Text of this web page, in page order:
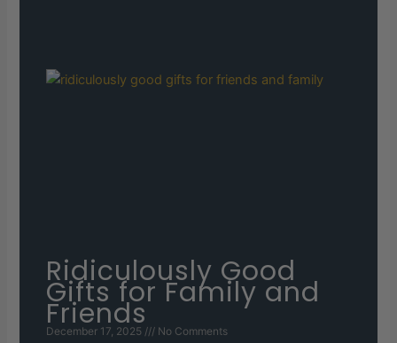
Ridiculously Good
Gifts for Family and
Friends
December 17, 2025 No Comments